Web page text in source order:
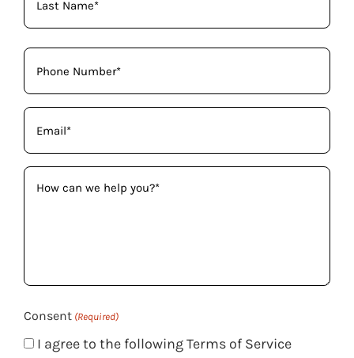
Phone
(Required)
Email
(Required)
How
can
Consent (Required)
I agree to the following Terms of Service